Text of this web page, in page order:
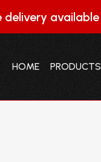
available
HOME PRODUCTS
HOME PRODUCTS